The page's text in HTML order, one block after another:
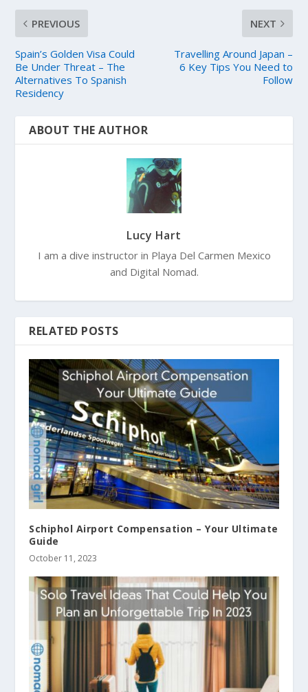
PREVIOUS
Spain’s Golden Visa Could
Be Under Threat – The
Alternatives To Spanish
Residency
NEXT
Travelling Around Japan –
6 Key Tips You Need to
Follow
ABOUT THE AUTHOR
Lucy Hart
I am a dive instructor in Playa Del Carmen Mexico
and Digital Nomad.
RELATED POSTS
Schiphol Airport Compensation – Your Ultimate
Guide
October 11, 2023